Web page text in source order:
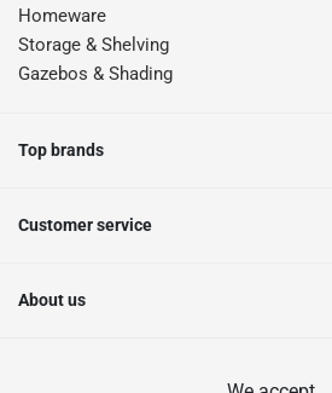
Homeware
Storage & Shelving
Gazebos & Shading
Top brands
Customer service
About us